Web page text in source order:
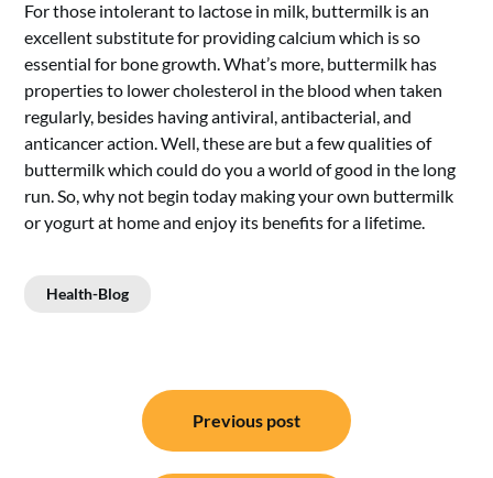
For those intolerant to lactose in milk, buttermilk is an
excellent substitute for providing calcium which is so
essential for bone growth. What’s more, buttermilk has
properties to lower cholesterol in the blood when taken
regularly, besides having antiviral, antibacterial, and
anticancer action. Well, these are but a few qualities of
buttermilk which could do you a world of good in the long
run. So, why not begin today making your own buttermilk
or yogurt at home and enjoy its benefits for a lifetime.
Health-Blog
navigation
Previous post